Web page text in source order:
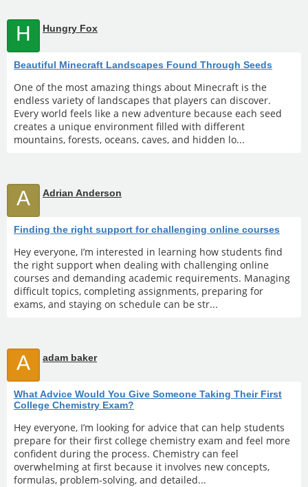
H Hungry Fox
Beautiful Minecraft Landscapes Found Through Seeds
One of the most amazing things about Minecraft is the
endless variety of landscapes that players can discover.
Every world feels like a new adventure because each seed
creates a unique environment filled with different
mountains, forests, oceans, caves, and hidden lo...
A Adrian Anderson
Finding the right support for challenging online courses
Hey everyone, I’m interested in learning how students find
the right support when dealing with challenging online
courses and demanding academic requirements. Managing
difficult topics, completing assignments, preparing for
exams, and staying on schedule can be str...
A adam baker
What Advice Would You Give Someone Taking Their First
College Chemistry Exam?
Hey everyone, I’m looking for advice that can help students
prepare for their first college chemistry exam and feel more
confident during the process. Chemistry can feel
overwhelming at first because it involves new concepts,
formulas, problem-solving, and detailed...